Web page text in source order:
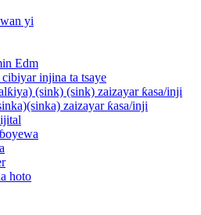
yi
Edm
injina ta tsaye
(sink) (sink) zaizayar ƙasa/inji
zaizayar ƙasa/inji
hoto